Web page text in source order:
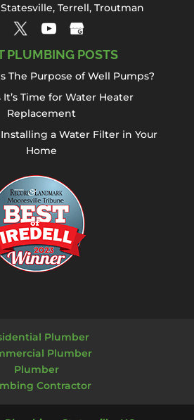
Statesville, Terrell, Troutman
PLUMBING POSTS
The Purpose of Well Pumps?
It’s Time for Water Heater
Replacement
a Water Filter in Your
Home
Plumber
Plumber
Plumber
Contractor